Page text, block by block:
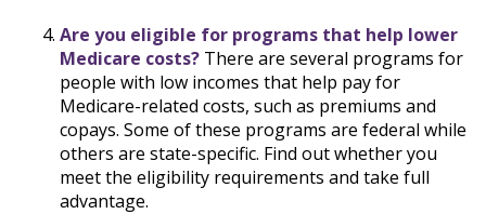
Are you eligible for programs that help lower
Medicare costs? There are several programs for
people with low incomes that help pay for
Medicare-related costs, such as premiums and
copays. Some of these programs are federal while
others are state-specific. Find out whether you
meet the eligibility requirements and take full
advantage.